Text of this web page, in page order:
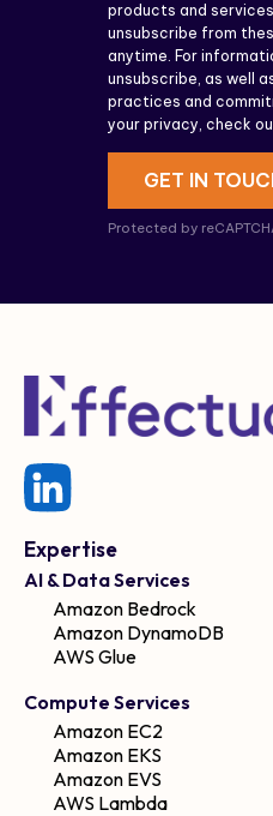
products and
unsubscribe from
anytime. For
unsubscribe, as well
practices and
your privacy, check
GET IN
Protected by
Expertise
AI & Data Services
Amazon Bedrock
Amazon DynamoDB
AWS Glue
Compute Services
Amazon EC2
Amazon EKS
Amazon EVS
AWS Lambda